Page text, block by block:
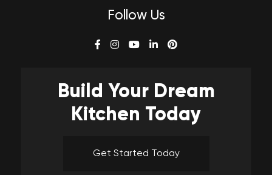
Follow Us
Build Your Dream
Kitchen Today
Get Started Today